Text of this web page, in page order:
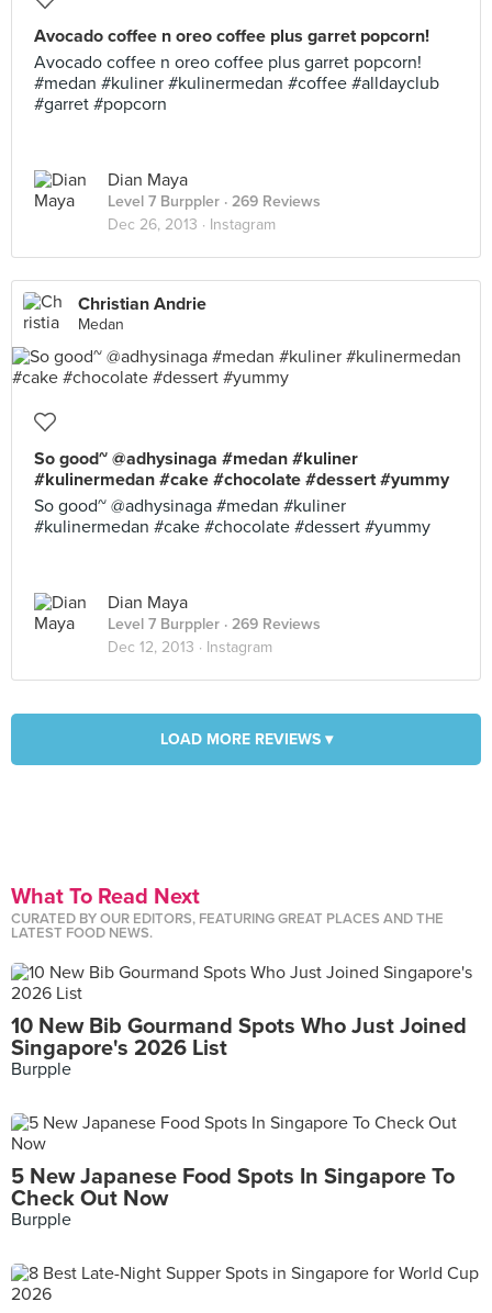
Avocado coffee n oreo coffee plus garret popcorn!
Avocado coffee n oreo coffee plus garret popcorn!
#medan #kuliner #kulinermedan #coffee #alldayclub
#garret #popcorn
Dian Maya
Level 7 Burppler · 269 Reviews
Dec 26, 2013 · Instagram
Christian Andrie
Medan
So good~ @adhysinaga #medan #kuliner
#kulinermedan #cake #chocolate #dessert #yummy
So good~ @adhysinaga #medan #kuliner
#kulinermedan #cake #chocolate #dessert #yummy
Dian Maya
Level 7 Burppler · 269 Reviews
Dec 12, 2013 · Instagram
LOAD MORE REVIEWS ▾
What To Read Next
CURATED BY OUR EDITORS, FEATURING GREAT PLACES AND THE
LATEST FOOD NEWS.
10 New Bib Gourmand Spots Who Just Joined
Singapore's 2026 List
Burpple
5 New Japanese Food Spots In Singapore To
Check Out Now
Burpple